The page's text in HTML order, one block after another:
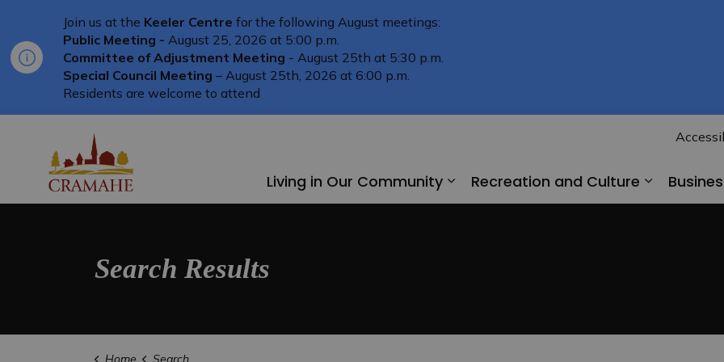
Join us at the Keeler Centre for the following August meetings:
Public Meeting - August 25, 2026 at 5:00 p.m.
Committee of Adjustment Meeting - August 25th at 5:30 p.m.
Special Council Meeting – August 25th, 2026 at 6:00 p.m.
Residents are welcome to attend
Living in Our Community
Expand sub pages Living in Our
Recreation and Culture
Expand
Search Results
Home Search